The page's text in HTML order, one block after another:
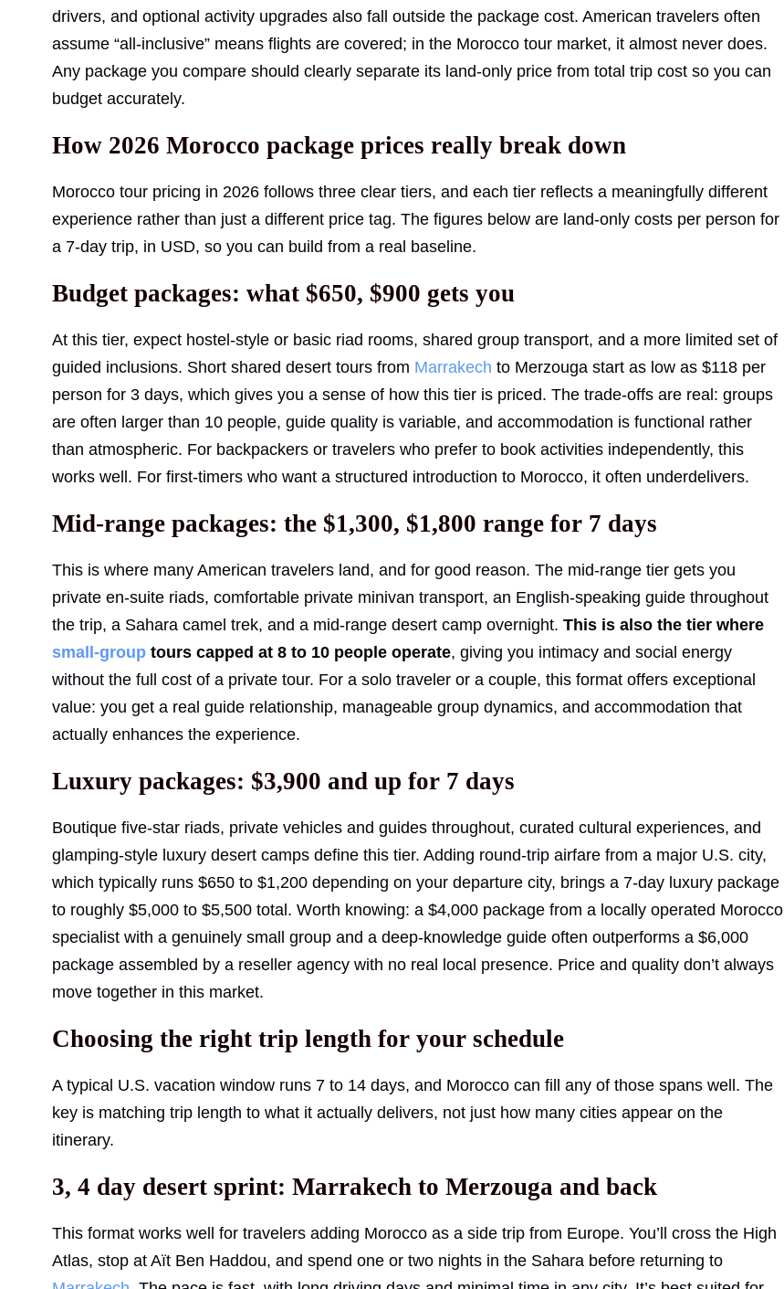
drivers, and optional activity upgrades also fall outside the package cost. American travelers often
assume “all-inclusive” means flights are covered; in the Morocco tour market, it almost never does.
Any package you compare should clearly separate its land-only price from total trip cost so you can
budget accurately.
How 2026 Morocco package prices really break down
Morocco tour pricing in 2026 follows three clear tiers, and each tier reflects a meaningfully different
experience rather than just a different price tag. The figures below are land-only costs per person for
a 7-day trip, in USD, so you can build from a real baseline.
Budget packages: what $650, $900 gets you
At this tier, expect hostel-style or basic riad rooms, shared group transport, and a more limited set of
guided inclusions. Short shared desert tours from Marrakech to Merzouga start as low as $118 per
person for 3 days, which gives you a sense of how this tier is priced. The trade-offs are real: groups
are often larger than 10 people, guide quality is variable, and accommodation is functional rather
than atmospheric. For backpackers or travelers who prefer to book activities independently, this
works well. For first-timers who want a structured introduction to Morocco, it often underdelivers.
Mid-range packages: the $1,300, $1,800 range for 7 days
This is where many American travelers land, and for good reason. The mid-range tier gets you
private en-suite riads, comfortable private minivan transport, an English-speaking guide throughout
the trip, a Sahara camel trek, and a mid-range desert camp overnight. This is also the tier where
small-group tours capped at 8 to 10 people operate, giving you intimacy and social energy
without the full cost of a private tour. For a solo traveler or a couple, this format offers exceptional
value: you get a real guide relationship, manageable group dynamics, and accommodation that
actually enhances the experience.
Luxury packages: $3,900 and up for 7 days
Boutique five-star riads, private vehicles and guides throughout, curated cultural experiences, and
glamping-style luxury desert camps define this tier. Adding round-trip airfare from a major U.S. city,
which typically runs $650 to $1,200 depending on your departure city, brings a 7-day luxury package
to roughly $5,000 to $5,500 total. Worth knowing: a $4,000 package from a locally operated Morocco
specialist with a genuinely small group and a deep-knowledge guide often outperforms a $6,000
package assembled by a reseller agency with no real local presence. Price and quality don’t always
move together in this market.
Choosing the right trip length for your schedule
A typical U.S. vacation window runs 7 to 14 days, and Morocco can fill any of those spans well. The
key is matching trip length to what it actually delivers, not just how many cities appear on the
itinerary.
3, 4 day desert sprint: Marrakech to Merzouga and back
This format works well for travelers adding Morocco as a side trip from Europe. You’ll cross the High
Atlas, stop at Aït Ben Haddou, and spend one or two nights in the Sahara before returning to